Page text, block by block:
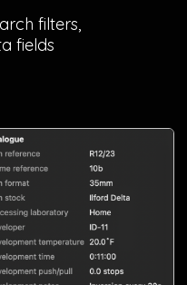
filters,
fields